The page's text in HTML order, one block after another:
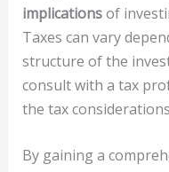
implicationsof
Taxes can vary
structure of the
consult with a tax
the tax
By gaining a